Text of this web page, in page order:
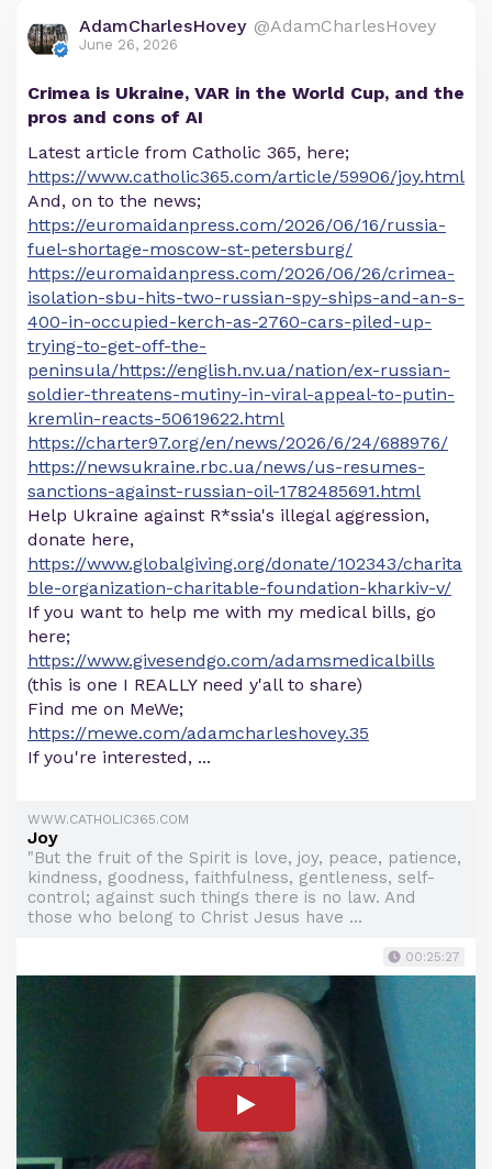
AdamCharlesHovey @AdamCharlesHovey
June 26, 2026
Crimea is Ukraine, VAR in the World Cup, and the
pros and cons of AI
Latest article from Catholic 365, here;
https://www.catholic365.com/article/59906/joy.html
And, on to the news;
https://euromaidanpress.com/2026/06/16/russia-
fuel-shortage-moscow-st-petersburg/
https://euromaidanpress.com/2026/06/26/crimea-
isolation-sbu-hits-two-russian-spy-ships-and-an-s-
400-in-occupied-kerch-as-2760-cars-piled-up-
trying-to-get-off-the-
peninsula/https://english.nv.ua/nation/ex-russian-
soldier-threatens-mutiny-in-viral-appeal-to-putin-
kremlin-reacts-50619622.html
https://charter97.org/en/news/2026/6/24/688976/
https://newsukraine.rbc.ua/news/us-resumes-
sanctions-against-russian-oil-1782485691.html
Help Ukraine against R*ssia's illegal aggression,
donate here,
https://www.globalgiving.org/donate/102343/charita
ble-organization-charitable-foundation-kharkiv-v/
If you want to help me with my medical bills, go
here;
https://www.givesendgo.com/adamsmedicalbills
(this is one I REALLY need y'all to share)
Find me on MeWe;
https://mewe.com/adamcharleshovey.35
If you're interested, ...
WWW.CATHOLIC365.COM
Joy
"But the fruit of the Spirit is love, joy, peace, patience,
kindness, goodness, faithfulness, gentleness, self-
control; against such things there is no law. And
those who belong to Christ Jesus have ...
00:25:27